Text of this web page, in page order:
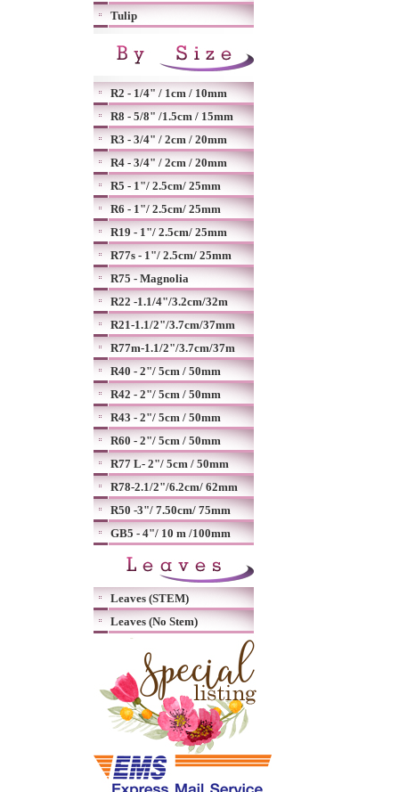
Tulip
R2 - 1/4" / 1cm / 10mm
R8 - 5/8" /1.5cm / 15mm
R3 - 3/4" / 2cm / 20mm
R4 - 3/4" / 2cm / 20mm
R5 - 1"/ 2.5cm/ 25mm
R6 - 1"/ 2.5cm/ 25mm
R19 - 1"/ 2.5cm/ 25mm
R77s - 1"/ 2.5cm/ 25mm
R75 - Magnolia
R22 -1.1/4"/3.2cm/32m
R21-1.1/2"/3.7cm/37mm
R77m-1.1/2"/3.7cm/37m
R40 - 2"/ 5cm / 50mm
R42 - 2"/ 5cm / 50mm
R43 - 2"/ 5cm / 50mm
R60 - 2"/ 5cm / 50mm
R77 L- 2"/ 5cm / 50mm
R78-2.1/2"/6.2cm/ 62mm
R50 -3"/ 7.50cm/ 75mm
GB5 - 4"/ 10 m /100mm
Leaves (STEM)
Leaves (No Stem)